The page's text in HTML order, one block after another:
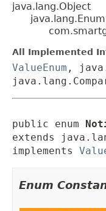
java.lang.Object
All Implemented
ValueEnum ,
public enum
extends
implements
Enum